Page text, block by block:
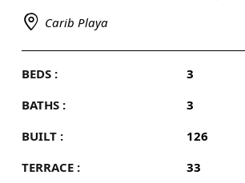
Carib Playa
BEDS :
3
BATHS :
3
BUILT :
126
TERRACE :
33